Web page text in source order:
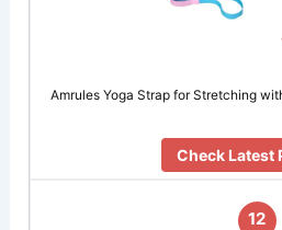
Amrules Yoga Strap for Stretching
Check Latest
12